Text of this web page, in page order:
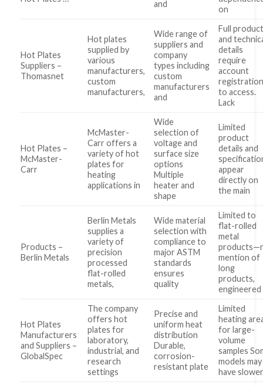
and
on
Hot Plates
Suppliers –
Thomasnet
Hot plates
supplied by
various
manufacturers,
custom
manufacturers,
Wide range of
suppliers and
company
types including
custom
manufacturers
and
Full
and
details
require
account
to access.
Lack
Hot Plates –
McMaster-
Carr
McMaster-
Carr offers a
variety of hot
plates for
heating
applications in
Wide
selection of
voltage and
surface size
options
Multiple
heater and
shape
Limited
product
details and
appear
directly on
the main
Products –
Berlin Metals
Berlin Metals
supplies a
variety of
precision
processed
flat-rolled
metals,
Wide material
selection with
compliance to
major ASTM
standards
ensures
quality
Limited to
flat-rolled
metal
mention of
long
products,
engineered
Hot Plates
Manufacturers
and Suppliers –
GlobalSpec
The company
offers hot
plates for
laboratory,
industrial, and
research
settings
Precise and
uniform heat
distribution
Durable,
corrosion-
resistant plate
Limited
heating
for large-
volume
samples
models may
have